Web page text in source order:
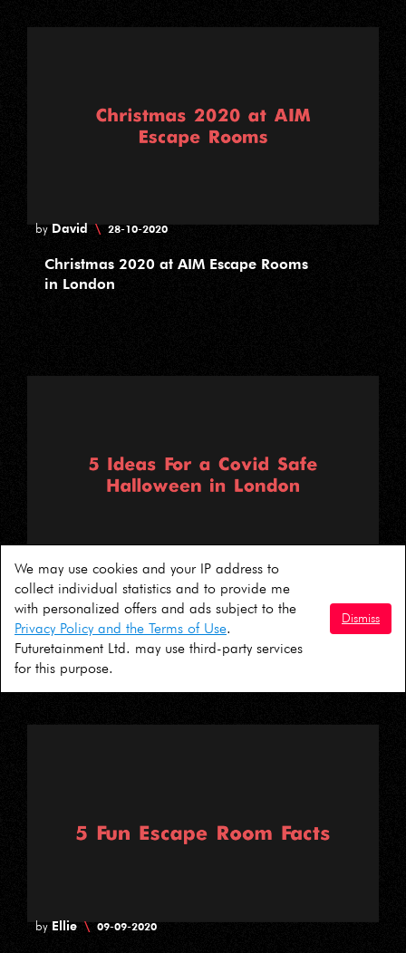
byDavid \ 28-10-2020
Christmas 2020 at AIM Escape Rooms
in London
byDavid \ 01-10-2020
5 Ideas For A COVID Safe Halloween in
London
byEllie \ 09-09-2020
We may use cookies and your IP address to
collect individual statistics and to provide me
with personalized offers and ads subject to the
Privacy Policy and the Terms of Use.
Futuretainment Ltd. may use third-party services
for this purpose.
Dismiss